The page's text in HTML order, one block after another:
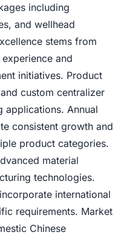
including
and wellhead
stems from
and
initiatives. Product
custom centralizer
applications. Annual
consistent growth and
product categories.
material
technologies.
international
requirements. Market
Chinese